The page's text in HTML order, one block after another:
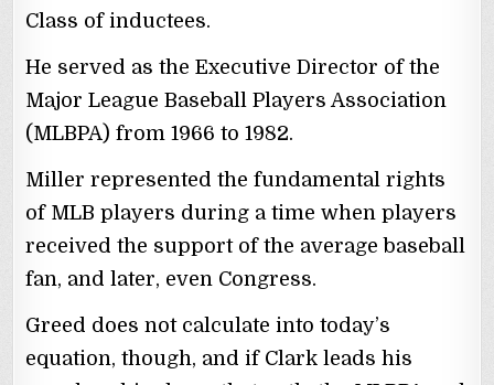
Class of inductees.
He served as the Executive Director of the
Major League Baseball Players Association
(MLBPA) from 1966 to 1982.
Miller represented the fundamental rights
of MLB players during a time when players
received the support of the average baseball
fan, and later, even Congress.
Greed does not calculate into today’s
equation, though, and if Clark leads his